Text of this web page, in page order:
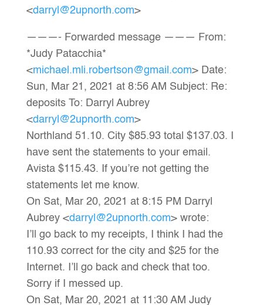
<darryl@2upnorth.com>
———- Forwarded message ——— From:
*Judy Patacchia*
<michael.mli.robertson@gmail.com> Date:
Sun, Mar 21, 2021 at 8:56 AM Subject: Re:
deposits To: Darryl Aubrey
<darryl@2upnorth.com>
Northland 51.10. City $85.93 total $137.03. I
have sent the statements to your email.
Avista $115.43. If you’re not getting the
statements let me know.
On Sat, Mar 20, 2021 at 8:15 PM Darryl
Aubrey <darryl@2upnorth.com> wrote:
I’ll go back to my receipts, I think I had the
110.93 correct for the city and $25 for the
Internet. I’ll go back and check that too.
Sorry if I messed up.
On Sat, Mar 20, 2021 at 11:30 AM Judy